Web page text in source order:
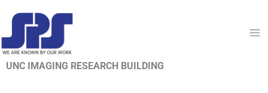
content
UNC IMAGING RESEARCH BUILDING